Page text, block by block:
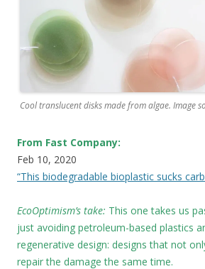
Cool translucent disks made from algae. Image
From Fast Company:
Feb 10, 2020
“This biodegradable bioplastic sucks
EcoOptimism’s take: This one takes us
just avoiding petroleum-based plastics
regenerative design: designs that not
repair the damage the same time.